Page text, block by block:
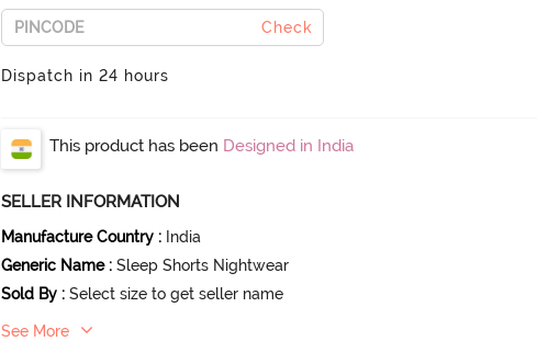
Check
Dispatch in 24 hours
This product has been Designed in India
SELLER INFORMATION
Manufacture Country : India
Generic Name : Sleep Shorts Nightwear
Sold By : Select size to get seller name
See More